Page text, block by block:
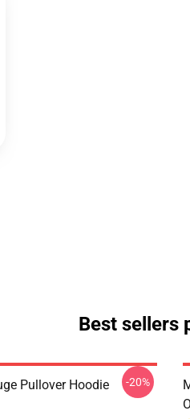
Best sellers
Pullover Hoodie -20%